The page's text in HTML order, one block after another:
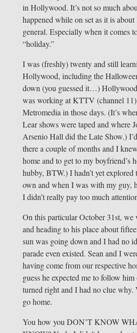
in Hollywood. It’s not so much
happened while on set as it is
general. Especially when it comes
“holiday.”
I was (freshly) twenty and still
Hollywood, including the
down (you guessed it…)
was working at KTTV (channel
Metromedia in those days. (It’s
Lear shows were taped and where
Arsenio Hall did the Late Show.)
there a couple of months and I
home and to get to my boyfriend’s
hubby, BTW.) I hadn’t yet
own and when I was with my guy,
I didn’t really pay too much
On this particular October 31st,
and heading to his place about
sun was going down and I had no
parade even existed. Sean and I
having come from our respective
guess he expected me to follow
turned right and I had no clue why.
go home.
You how you DON’T KNOW